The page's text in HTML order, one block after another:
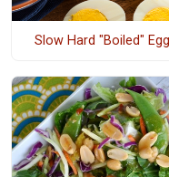
Slow Hard "Boiled"